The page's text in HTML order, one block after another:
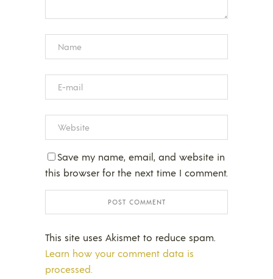
Save my name, email, and website in
this browser for the next time I comment.
This site uses Akismet to reduce spam.
Learn how your comment data is
processed.